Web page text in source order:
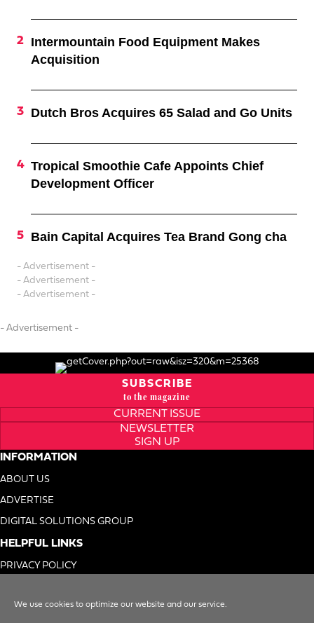
We use cookies to optimize our website and our service.
Intermountain Food Equipment Makes
Acquisition
Dutch Bros Acquires 65 Salad and Go Units
Tropical Smoothie Cafe Appoints Chief
Development Officer
Bain Capital Acquires Tea Brand Gong cha
- Advertisement -
- Advertisement -
- Advertisement -
- Advertisement -
SUBSCRIBE
to the magazine
CURRENT ISSUE
NEWSLETTER
SIGN UP
INFORMATION
ABOUT US
ADVERTISE
DIGITAL SOLUTIONS GROUP
HELPFUL LINKS
PRIVACY POLICY
DO NOT SELL MY INFO